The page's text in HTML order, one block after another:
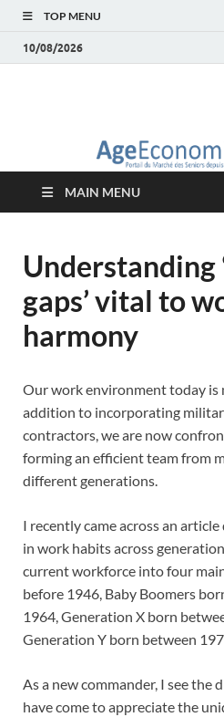
TOP MENU
10/08/2026
économie
des Seniors
MAIN MENU
Understanding
gaps’ vital to
harmony
Our work environment today is
addition to incorporating
contractors, we are now
forming an efficient team from
different generations.
I recently came across an
in work habits across
current workforce into four
before 1946, Baby Boomers
1964, Generation X born
Generation Y born between
As a new commander, I see the
have come to appreciate the